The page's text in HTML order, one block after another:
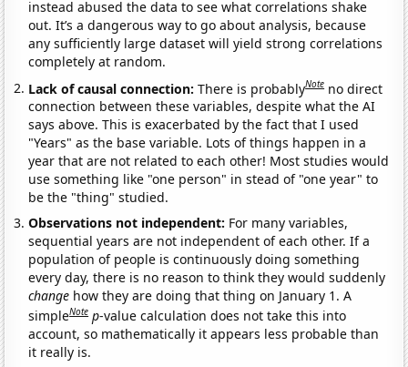
instead abused the data to see what correlations shake
out. It’s a dangerous way to go about analysis, because
any sufficiently large dataset will yield strong correlations
completely at random.
Lack of causal connection:There is probablyNote no direct
connection between these variables, despite what the AI
says above. This is exacerbated by the fact that I used
"Years" as the base variable. Lots of things happen in a
year that are not related to each other! Most studies would
use something like "one person" in stead of "one year" to
be the "thing" studied.
Observations not independent: For many variables,
sequential years are not independent of each other. If a
population of people is continuously doing something
every day, there is no reason to think they would suddenly
change how they are doing that thing on January 1. A
simpleNote p-value calculation does not take this into
account, so mathematically it appears less probable than
it really is.